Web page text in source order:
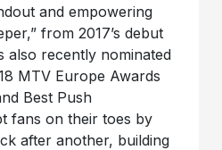
and empowering
from 2017’s debut
also recently nominated
MTV Europe Awards
Best Push
fans on their toes by
after another, building